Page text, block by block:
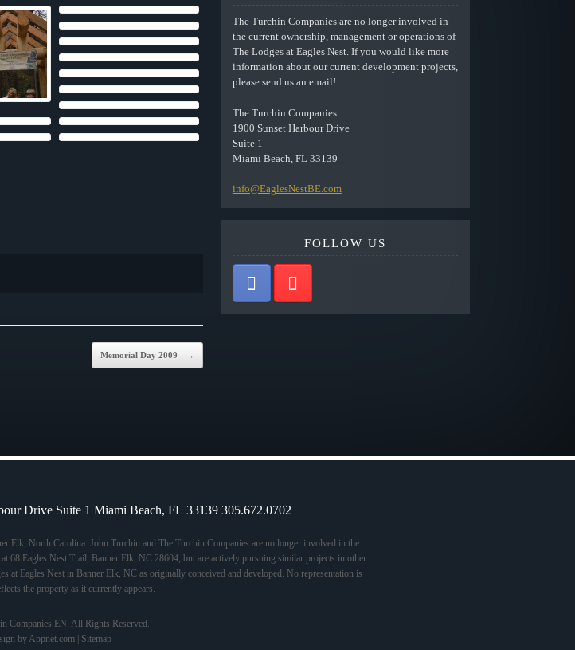
Memorial Day 2009 →
The Turchin Companies are no longer involved in
the current ownership, management or operations of
The Lodges at Eagles Nest. If you would like more
information about our current development projects,
please send us an email!
The Turchin Companies
1900 Sunset Harbour Drive
Suite 1
Miami Beach, FL 33139
info@EaglesNestBE.com
FOLLOW US
Drive Suite 1 Miami Beach, FL 33139 305.672.0702
Elk, North Carolina. John Turchin and The Turchin Companies are no longer involved in the
68 Eagles Nest Trail, Banner Elk, NC 28604, but are actively pursuing similar projects in other
at Eagles Nest in Banner Elk, NC as originally conceived and developed. No representation is
the property as it currently appears.
Companies EN. All Rights Reserved.
by Appnet.com |
Sitemap